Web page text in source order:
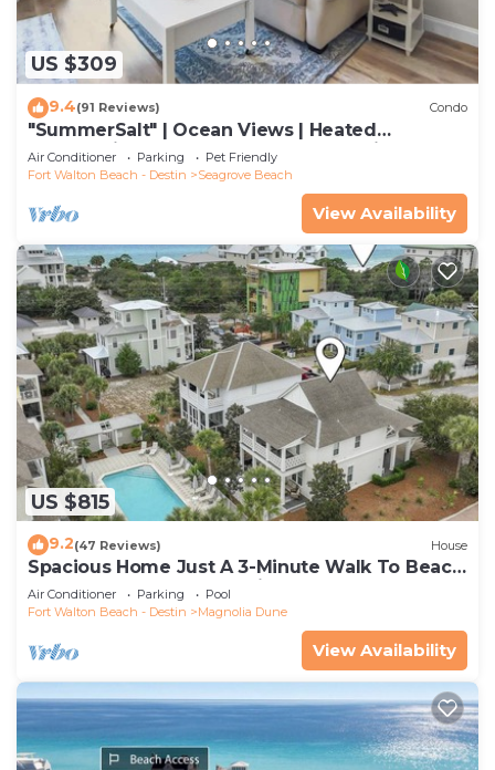
US $309
9.4(91 Reviews) Condo
"SummerSalt" | Ocean Views | Heated
Community Pool and Hot tub | Dog Friendly
Air Conditioner Parking
Pet Friendly
Fort Walton Beach - Destin
Seagrove Beach
View Availability
US $815
9.2(47 Reviews) House
Spacious Home Just A 3-Minute Walk To Beach
Access + Large Community Pool
Air Conditioner Parking
Pool
Fort Walton Beach - Destin
Magnolia Dune
View Availability